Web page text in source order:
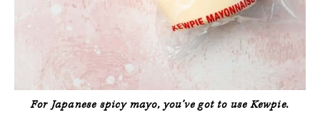
For Japanese spicy mayo, you’vegot to use Kewpie.